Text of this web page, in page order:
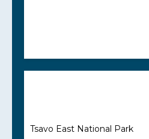
Tsavo East National Park